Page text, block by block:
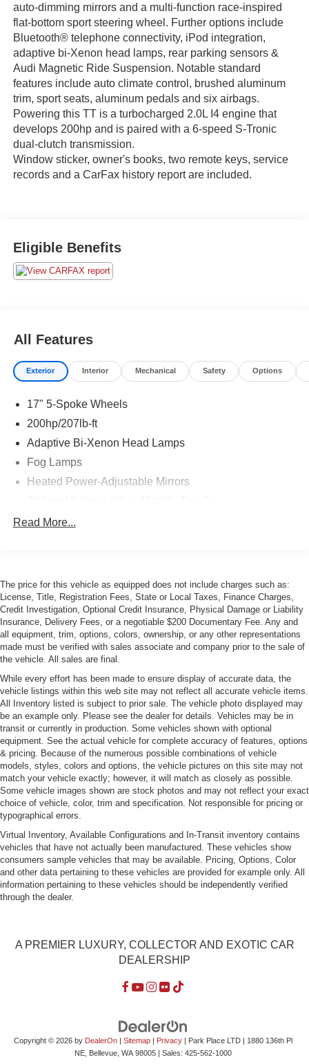
auto-dimming mirrors and a multi-function race-inspired
flat-bottom sport steering wheel. Further options include
Bluetooth® telephone connectivity, iPod integration,
adaptive bi-Xenon head lamps, rear parking sensors &
Audi Magnetic Ride Suspension. Notable standard
features include auto climate control, brushed aluminum
trim, sport seats, aluminum pedals and six airbags.
Powering this TT is a turbocharged 2.0L I4 engine that
develops 200hp and is paired with a 6-speed S-Tronic
dual-clutch transmission.
Window sticker, owner's books, two remote keys, service
records and a CarFax history report are included.
Eligible Benefits
All Features
Exterior Interior Mechanical Safety Options
17" 5-Spoke Wheels
200hp/207lb-ft
Adaptive Bi-Xenon Head Lamps
Fog Lamps
Heated Power-Adjustable Mirrors
Power Rear Spoiler
Read More...
The price for this vehicle as equipped does not include charges such as:
License, Title, Registration Fees, State or Local Taxes, Finance Charges,
Credit Investigation, Optional Credit Insurance, Physical Damage or Liability
Insurance, Delivery Fees, or a negotiable $200 Documentary Fee. Any and
all equipment, trim, options, colors, ownership, or any other representations
made must be verified with sales associate and company prior to the sale of
the vehicle. All sales are final.
While every effort has been made to ensure display of accurate data, the
vehicle listings within this web site may not reflect all accurate vehicle items.
All Inventory listed is subject to prior sale. The vehicle photo displayed may
be an example only. Please see the dealer for details. Vehicles may be in
transit or currently in production. Some vehicles shown with optional
equipment. See the actual vehicle for complete accuracy of features, options
& pricing. Because of the numerous possible combinations of vehicle
models, styles, colors and options, the vehicle pictures on this site may not
match your vehicle exactly; however, it will match as closely as possible.
Some vehicle images shown are stock photos and may not reflect your exact
choice of vehicle, color, trim and specification. Not responsible for pricing or
typographical errors.
Virtual Inventory, Available Configurations and In-Transit inventory contains
vehicles that have not actually been manufactured. These vehicles show
consumers sample vehicles that may be available. Pricing, Options, Color
and other data pertaining to these vehicles are provided for example only. All
information pertaining to these vehicles should be independently verified
through the dealer.
A PREMIER LUXURY, COLLECTOR AND EXOTIC CAR
DEALERSHIP
Copyright © 2026 by DealerOn| Sitemap| Privacy| Park Place LTD| 1880 136th Pl
NE, Bellevue, WA98005| Sales: 425-562-1000